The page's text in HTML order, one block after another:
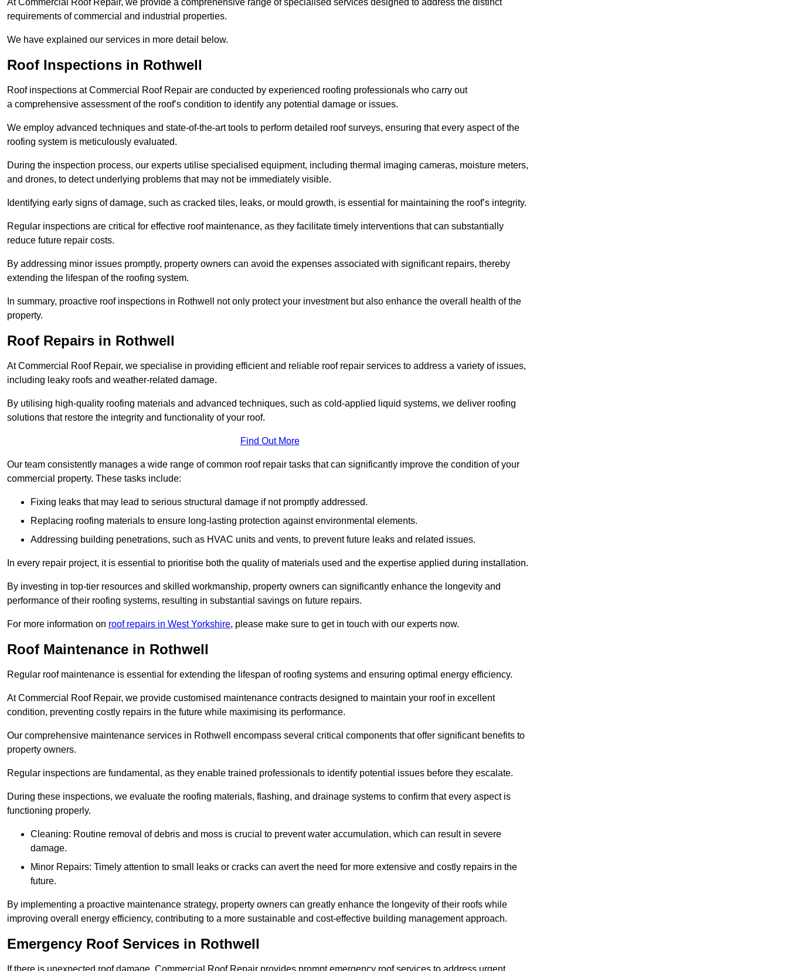
At Commercial Roof Repair, we provide a comprehensive range of specialised services designed to address the distinct
requirements of commercial and industrial properties.
We have explained our services in more detail below.
Roof Inspections in Rothwell
Roof inspections at Commercial Roof Repair are conducted by experienced roofing professionals who carry out
a comprehensive assessment of the roof’s condition to identify any potential damage or issues.
We employ advanced techniques and state-of-the-art tools to perform detailed roof surveys, ensuring that every aspect of the
roofing system is meticulously evaluated.
During the inspection process, our experts utilise specialised equipment, including thermal imaging cameras, moisture meters,
and drones, to detect underlying problems that may not be immediately visible.
Identifying early signs of damage, such as cracked tiles, leaks, or mould growth, is essential for maintaining the roof’s integrity.
Regular inspections are critical for effective roof maintenance, as they facilitate timely interventions that can substantially
reduce future repair costs.
By addressing minor issues promptly, property owners can avoid the expenses associated with significant repairs, thereby
extending the lifespan of the roofing system.
In summary, proactive roof inspections in Rothwell not only protect your investment but also enhance the overall health of the
property.
Roof Repairs in Rothwell
At Commercial Roof Repair, we specialise in providing efficient and reliable roof repair services to address a variety of issues,
including leaky roofs and weather-related damage.
By utilising high-quality roofing materials and advanced techniques, such as cold-applied liquid systems, we deliver roofing
solutions that restore the integrity and functionality of your roof.
Find Out More
Our team consistently manages a wide range of common roof repair tasks that can significantly improve the condition of your
commercial property. These tasks include:
Fixing leaks that may lead to serious structural damage if not promptly addressed.
Replacing roofing materials to ensure long-lasting protection against environmental elements.
Addressing building penetrations, such as HVAC units and vents, to prevent future leaks and related issues.
In every repair project, it is essential to prioritise both the quality of materials used and the expertise applied during installation.
By investing in top-tier resources and skilled workmanship, property owners can significantly enhance the longevity and
performance of their roofing systems, resulting in substantial savings on future repairs.
For more information on roof repairs in West Yorkshire, please make sure to get in touch with our experts now.
Roof Maintenance in Rothwell
Regular roof maintenance is essential for extending the lifespan of roofing systems and ensuring optimal energy efficiency.
At Commercial Roof Repair, we provide customised maintenance contracts designed to maintain your roof in excellent
condition, preventing costly repairs in the future while maximising its performance.
Our comprehensive maintenance services in Rothwell encompass several critical components that offer significant benefits to
property owners.
Regular inspections are fundamental, as they enable trained professionals to identify potential issues before they escalate.
During these inspections, we evaluate the roofing materials, flashing, and drainage systems to confirm that every aspect is
functioning properly.
Cleaning: Routine removal of debris and moss is crucial to prevent water accumulation, which can result in severe
damage.
Minor Repairs: Timely attention to small leaks or cracks can avert the need for more extensive and costly repairs in the
future.
By implementing a proactive maintenance strategy, property owners can greatly enhance the longevity of their roofs while
improving overall energy efficiency, contributing to a more sustainable and cost-effective building management approach.
Emergency Roof Services in Rothwell